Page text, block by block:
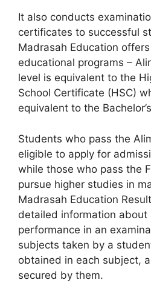
It also conducts
certificates to successful
Madrasah Education
educational programs –
level is equivalent to the
School Certificate (HSC)
equivalent to the
Students who pass the
eligible to apply for
while those who pass the
pursue higher studies in
Madrasah Education
detailed information about
performance in an
subjects taken by a
obtained in each subject,
secured by them.